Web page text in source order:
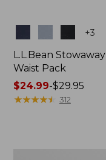
+3
L.L.Bean Stowaway
Waist Pack
Price
range
$24.99-$29.95
★★★★★
★★★★★ 312